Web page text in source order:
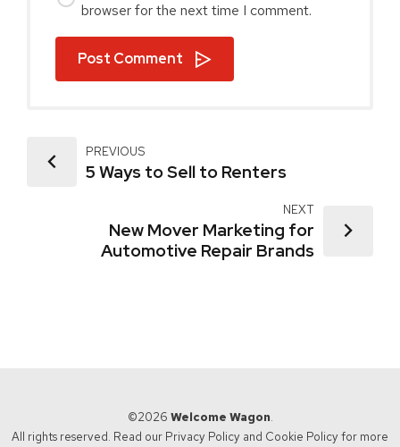
browser for the next time I comment.
Post Comment
PREVIOUS
5 Ways to Sell to Renters
NEXT
New Mover Marketing for
Automotive Repair Brands
©2026 Welcome Wagon.
All rights reserved. Read our Privacy Policy and Cookie Policy for more